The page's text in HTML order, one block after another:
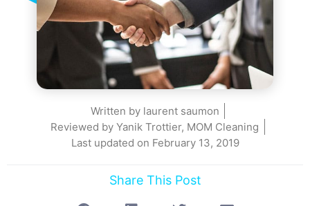
Written bylaurent saumon
Reviewed by Yanik Trottier, MOM Cleaning
Last updated on February 13, 2019
Share This Post